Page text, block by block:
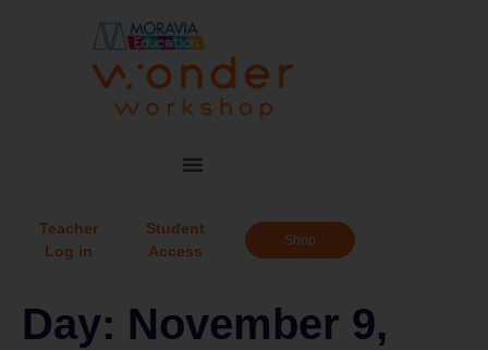
Teacher
Log in
Student
Access
Shop
Day: November 9,